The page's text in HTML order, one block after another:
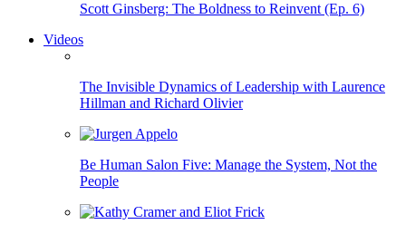
Scott Ginsberg: The Boldness to Reinvent (Ep. 6)
Videos
The Invisible Dynamics of Leadership with Laurence
Hillman and Richard Olivier
Be Human Salon Five: Manage the System, Not the
People